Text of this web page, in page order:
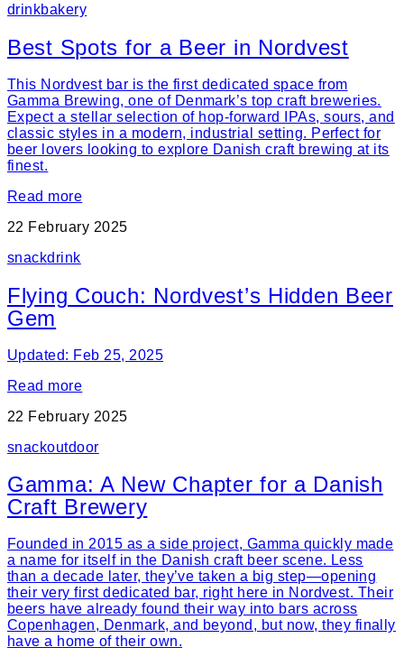
drinkbakery
Best Spots for a Beer in Nordvest
This Nordvest bar is the first dedicated space from
Gamma Brewing, one of Denmark’s top craft breweries.
Expect a stellar selection of hop-forward IPAs, sours, and
classic styles in a modern, industrial setting. Perfect for
beer lovers looking to explore Danish craft brewing at its
finest.
Read more
22 February 2025
snackdrink
Flying Couch: Nordvest’s Hidden Beer
Gem
Updated: Feb 25, 2025
Read more
22 February 2025
snackoutdoor
Gamma: A New Chapter for a Danish
Craft Brewery
Founded in 2015 as a side project, Gamma quickly made
a name for itself in the Danish craft beer scene. Less
than a decade later, they’ve taken a big step—opening
their very first dedicated bar, right here in Nordvest. Their
beers have already found their way into bars across
Copenhagen, Denmark, and beyond, but now, they finally
have a home of their own.